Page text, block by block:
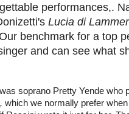
performances,.
Lucia di
benchmark for a top
and can see what
soprano Pretty Yende who
which we normally prefer